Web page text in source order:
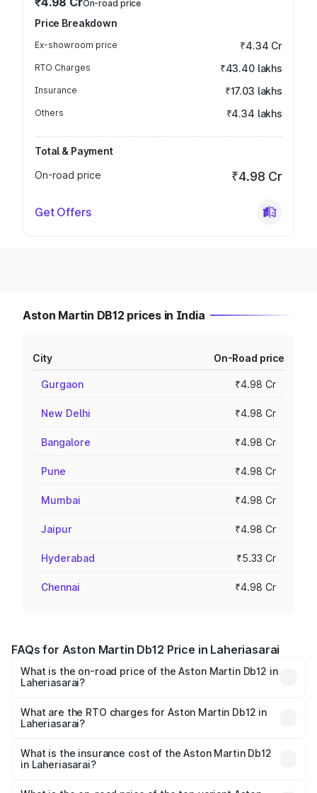
On-road price
Price Breakdown
Ex-showroom price ₹4.34 Cr
RTO Charges ₹43.40 lakhs
Insurance ₹17.03 lakhs
Others ₹4.34 lakhs
Total & Payment
On-road price
₹4.98 Cr
Get Offers
Aston Martin DB12 prices in India
City On-Road price
Gurgaon ₹4.98 Cr
New Delhi ₹4.98 Cr
Bangalore ₹4.98 Cr
Pune ₹4.98 Cr
Mumbai ₹4.98 Cr
Jaipur ₹4.98 Cr
Hyderabad ₹5.33 Cr
Chennai ₹4.98 Cr
FAQs for Aston Martin Db12 Price in Laheriasarai
What is the on-road price of the Aston Martin Db12 in
Laheriasarai?
₹4.10 Cr and ₹4.35 Cr. On-road prices vary across cities
based on registration fees, insurance, and other optional
What are the RTO charges for Aston Martin Db12 in
Laheriasarai?
Martin Db12 in Laheriasarai will be ₹43.40 lakhs.
What is the insurance cost of the Aston Martin Db12
in Laheriasarai?